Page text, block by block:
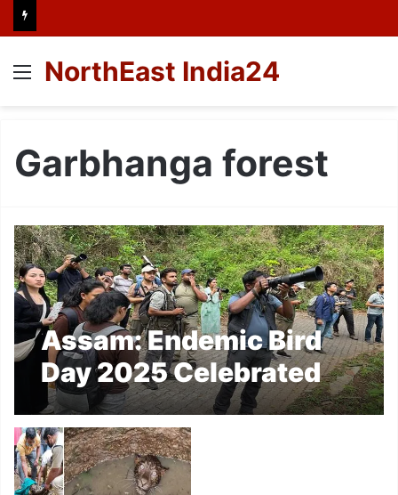
Menu
NorthEast India24
Garbhanga forest
Assam: Endemic Bird
Day 2025 Celebrated
with Conservation
Walk in Garbhanga
Forest